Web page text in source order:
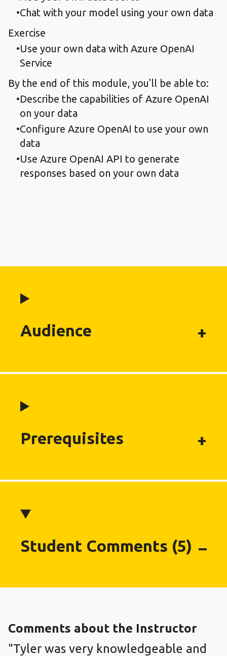
Chat with your model using your own data
Exercise
Use your own data with Azure OpenAI
Service
By the end of this module, you'll be able to:
Describe the capabilities of Azure OpenAI
on your data
Configure Azure OpenAI to use your own
data
Use Azure OpenAI API to generate
responses based on your own data
Audience
Prerequisites
Student Comments (5)
Comments about the Instructor
"Tyler was very knowledgeable and